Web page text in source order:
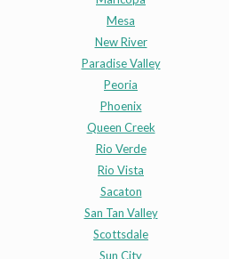
Mesa
New River
Paradise Valley
Peoria
Phoenix
Queen Creek
Rio Verde
Rio Vista
Sacaton
San Tan Valley
Scottsdale
Sun City